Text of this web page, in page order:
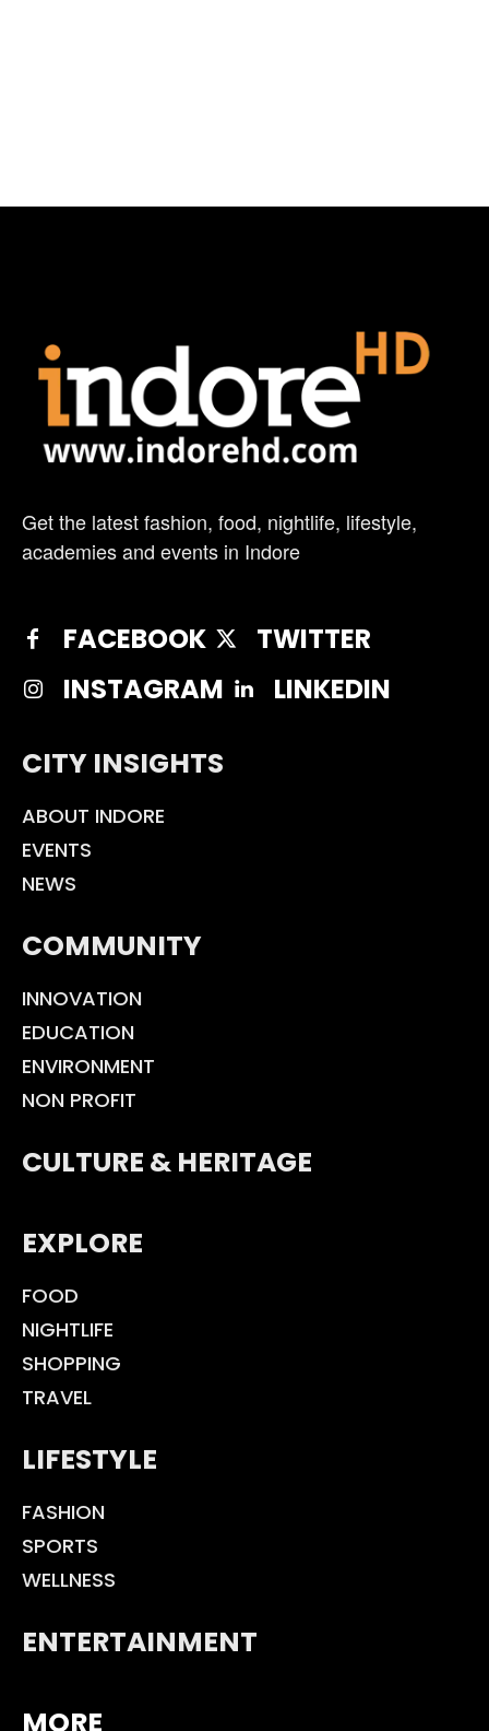
Get the latest fashion, food, nightlife, lifestyle,
academies and events in Indore
FACEBOOK
TWITTER
INSTAGRAM
LINKEDIN
CITY INSIGHTS
ABOUT INDORE
EVENTS
NEWS
COMMUNITY
INNOVATION
EDUCATION
ENVIRONMENT
NON PROFIT
CULTURE & HERITAGE
EXPLORE
FOOD
NIGHTLIFE
SHOPPING
TRAVEL
LIFESTYLE
FASHION
SPORTS
WELLNESS
ENTERTAINMENT
MORE